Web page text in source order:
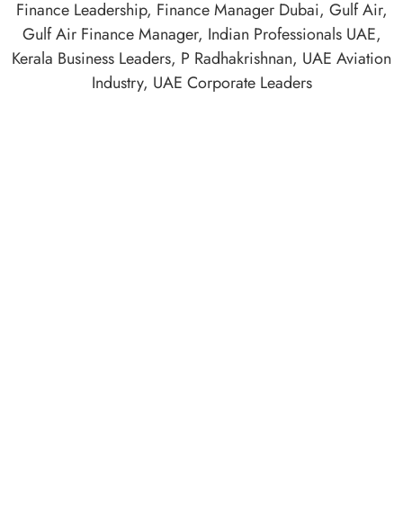
Finance Leadership, Finance Manager Dubai, Gulf Air,
Gulf Air Finance Manager, Indian Professionals UAE,
Kerala Business Leaders, P Radhakrishnan, UAE Aviation
Industry, UAE Corporate Leaders